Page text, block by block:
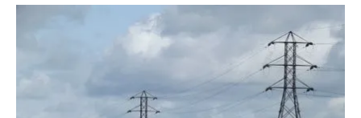
Directory
Jobs
About us